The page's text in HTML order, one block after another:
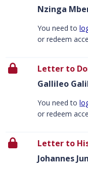
Nzinga
You need to
or redeem
Letter to
Gallileo
You need to
or redeem
Letter to
Johannes